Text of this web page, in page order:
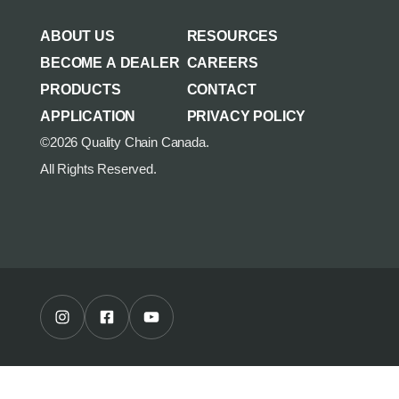
PARTS & ACCESSORIES
ABOUT US
BECOME A DEALER
PRODUCTS
APPLICATION
RESOURCES
CAREERS
CONTACT
PRIVACY POLICY
©2026 Quality Chain Canada.
All Rights Reserved.
Instagram Profile Facebook Profile Youtube Channel